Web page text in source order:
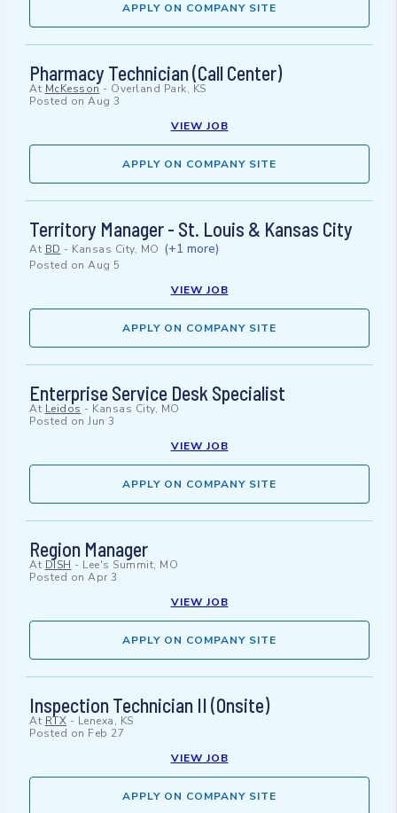
APPLY ON COMPANY SITE
Pharmacy Technician (Call Center)
At McKesson - Overland Park, KS
Posted on Aug 3
VIEW JOB
APPLY ON COMPANY SITE
Territory Manager - St. Louis & Kansas City
At BD - Kansas City, MO (+1 more)
Posted on Aug 5
VIEW JOB
APPLY ON COMPANY SITE
Enterprise Service Desk Specialist
At Leidos - Kansas City, MO
Posted on Jun 3
VIEW JOB
APPLY ON COMPANY SITE
Region Manager
At DISH - Lee's Summit, MO
Posted on Apr 3
VIEW JOB
APPLY ON COMPANY SITE
Inspection Technician II (Onsite)
At RTX - Lenexa, KS
Posted on Feb 27
VIEW JOB
APPLY ON COMPANY SITE